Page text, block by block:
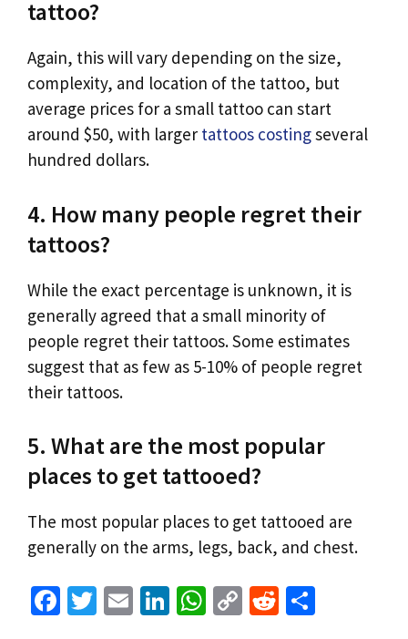
tattoo?
Again, this will vary depending on the size,
complexity, and location of the tattoo, but
average prices for a small tattoo can start
around $50, with larger tattoos costingseveral
hundred dollars.
4. How many people regret their
tattoos?
While the exact percentage is unknown, it is
generally agreed that a small minority of
people regret their tattoos. Some estimates
suggest that as few as 5-10% of people regret
their tattoos.
5. What are the most popular
places to get tattooed?
The most popular places to get tattooed are
generally on the arms, legs, back, and chest.
Fa T
E
Li W C
R